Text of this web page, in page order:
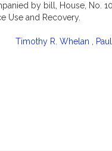
by bill, House, No.
Use and Recovery.
Timothy R. Whelan